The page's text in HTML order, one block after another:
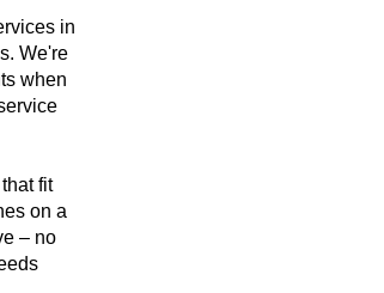
in
We're
when
fit
on a
– no